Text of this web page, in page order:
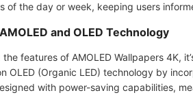
of the day or week, keeping users
and OLED Technology
features of AMOLED Wallpapers 4K,
OLED (Organic LED) technology by
with power-saving capabilities,